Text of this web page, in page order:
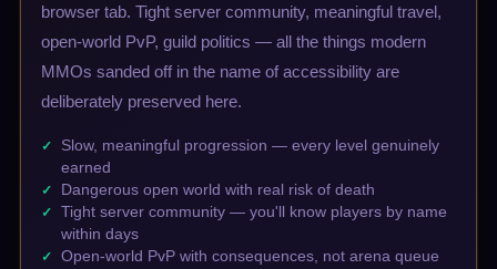
browser tab. Tight server community, meaningful travel,
open-world PvP, guild politics — all the things modern
MMOs sanded off in the name of accessibility are
deliberately preserved here.
Slow, meaningful progression — every level genuinely
earned
Dangerous open world with real risk of death
Tight server community — you'll know players by name
within days
Open-world PvP with consequences, not arena queue